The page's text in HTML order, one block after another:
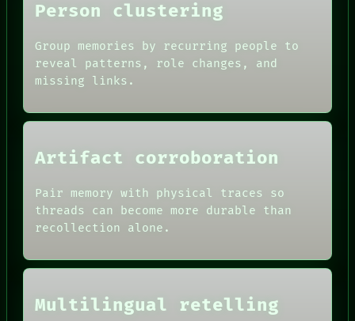
DATES
ARTIFACTS
HUMAN REVIEW
BLACK BOX
RECALL
PORCH
PATTERNS
LANGUAGE
Person clustering
Group memories by recurring people to
reveal patterns, role changes, and
missing links.
Artifact corroboration
Pair memory with physical traces so
threads can become more durable than
recollection alone.
Multilingual retelling